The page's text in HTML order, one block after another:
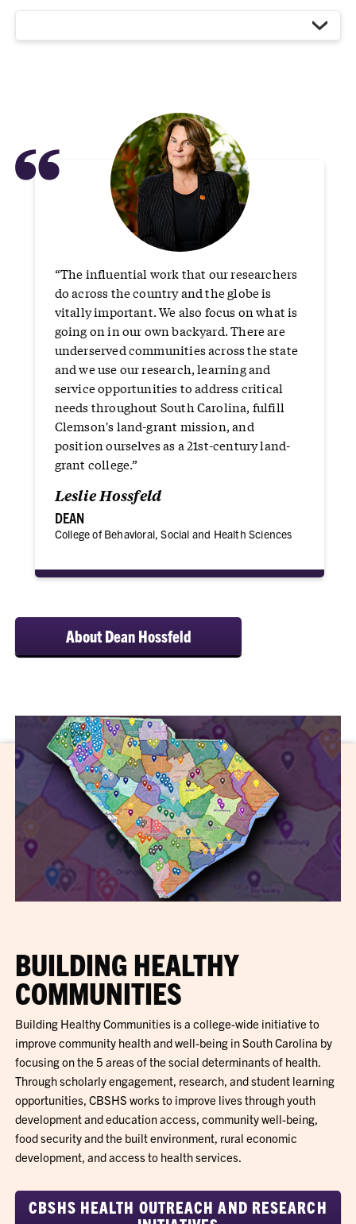
“
“The influential work that our researchers
do across the country and the globe is
vitally important. We also focus on what is
going on in our own backyard. There are
underserved communities across the state
and we use our research, learning and
service opportunities to address critical
needs throughout South Carolina, fulfill
Clemson's land-grant mission, and
position ourselves as a 21st-century land-
grant college.”
Leslie Hossfeld
DEAN
College of Behavioral, Social and Health Sciences
About Dean Hossfeld
BUILDING HEALTHY
COMMUNITIES
Building Healthy Communities is a college-wide initiative to
improve community health and well-being in South Carolina by
focusing on the 5 areas of the social determinants of health.
Through scholarly engagement, research, and student learning
opportunities, CBSHS works to improve lives through youth
development and education access, community well-being,
food security and the built environment, rural economic
development, and access to health services.
CBSHS HEALTH OUTREACH AND RESEARCH